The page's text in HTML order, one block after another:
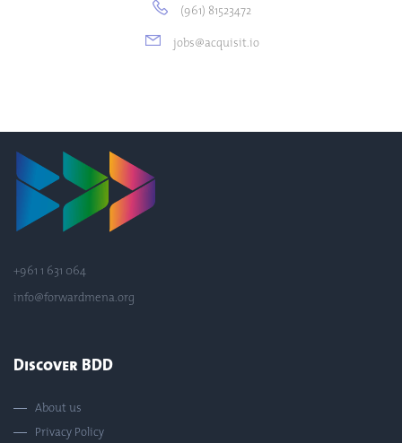
(961) 81523472
jobs@acquisit.io
+961 1 631 064
info@forwardmena.org
Discover BDD
About us
Privacy Policy